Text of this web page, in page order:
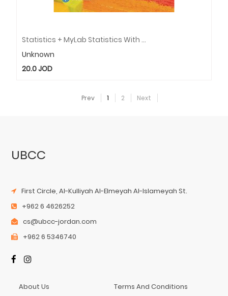
Statistics + MyLab Statistics With Pearson EText, Global Edition
Unknown
20.0JOD
Prev 1 2 Next
UBCC
First Circle, Al-Kulliyah Al-Elmeyah Al-Islameyah St.
+962 6 4626252
cs@ubcc-jordan.com
+962 6 5346740
About Us Terms And Conditions